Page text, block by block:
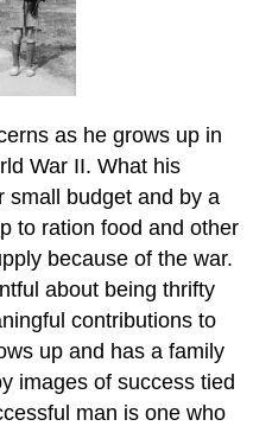
as he grows up in
War II. What his
small budget and by a
to ration food and other
because of the war.
about being thrifty
contributions to
up and has a family
images of success tied
man is one who